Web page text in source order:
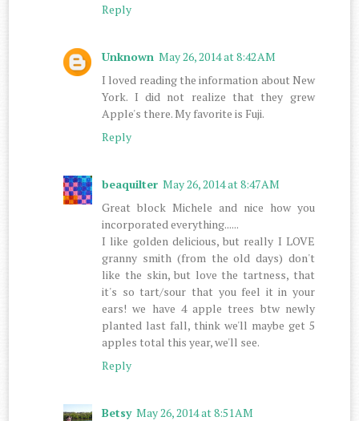
Reply
Unknown May 26, 2014 at 8:42 AM
I loved reading the information about New
York. I did not realize that they grew
Apple's there. My favorite is Fuji.
Reply
beaquilter May 26, 2014 at 8:47 AM
Great block Michele and nice how you
incorporated everything......
I like golden delicious, but really I LOVE
granny smith (from the old days) don't
like the skin, but love the tartness, that
it's so tart/sour that you feel it in your
ears! we have 4 apple trees btw newly
planted last fall, think we'll maybe get 5
apples total this year, we'll see.
Reply
Betsy May 26, 2014 at 8:51 AM